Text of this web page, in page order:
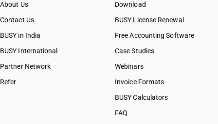
About Us
Contact Us
BUSY in India
BUSY International
Partner Network
Refer
Download
BUSY License Renewal
Free Accounting Software
Case Studies
Webinars
Invoice Formats
BUSY Calculators
FAQ